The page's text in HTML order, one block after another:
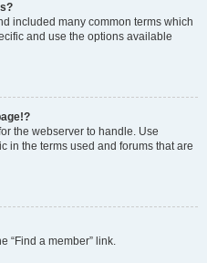
included many common terms which
and use the options available
the webserver to handle. Use
in the terms used and forums that are
“Find a member” link.